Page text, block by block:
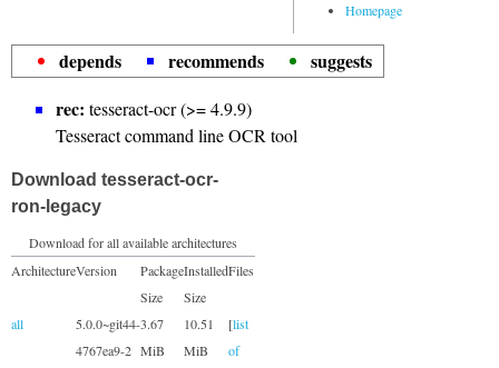
Homepage
depends recommends
suggests
rec: tesseract-ocr (>= 4.9.9)
Tesseract command line OCR tool
Download tesseract-ocr-
ron-legacy
Download for all available architectures
ArchitectureVersion
Package
Size
Installed
Size
Files
all
5.0.0~git44-
4767ea9-2
3.67
MiB
10.51
MiB
[list
of